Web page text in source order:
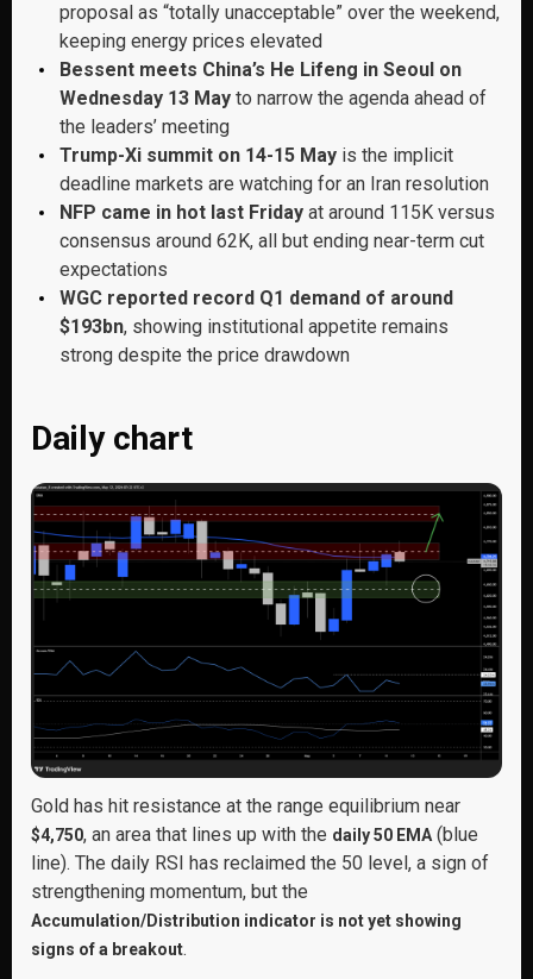
proposal as “totally unacceptable” over the weekend,
keeping energy prices elevated
Bessent meets China’s He Lifeng in Seoul on
Wednesday 13 May to narrow the agenda ahead of
the leaders’ meeting
Trump-Xi summit on 14-15 May is the implicit
deadline markets are watching for an Iran resolution
NFP came in hot last Friday at around 115K versus
consensus around 62K, all but ending near-term cut
expectations
WGC reported record Q1 demand of around
$193bn, showing institutional appetite remains
strong despite the price drawdown
Daily chart
Gold has hit resistance at the range equilibrium near
$4,750, an area that lines up with the daily 50 EMA(blue
line). The daily RSI has reclaimed the 50 level, a sign of
strengthening momentum, but the
Accumulation/Distribution indicator is not yet showing
signs of a breakout.